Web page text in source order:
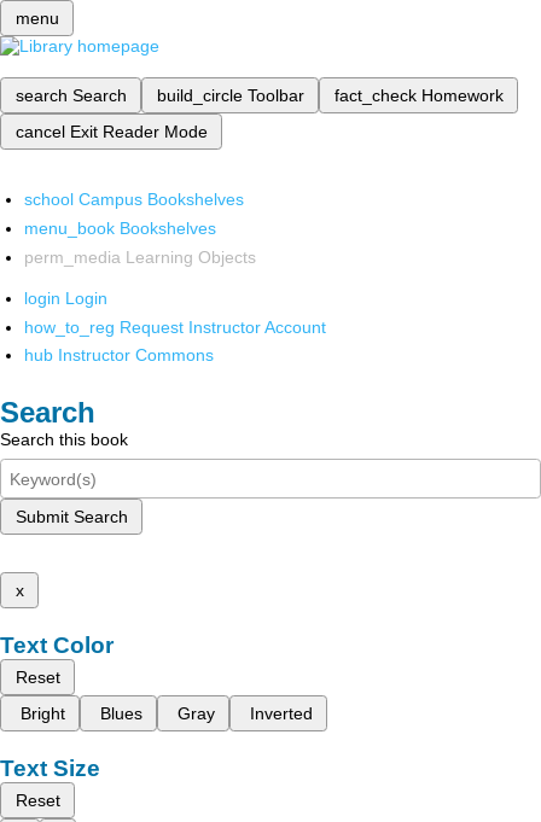
menu
search Search build_circle Toolbar fact_check Homework
cancel Exit Reader Mode
school Campus Bookshelves
menu_book Bookshelves
perm_media Learning Objects
login Login
how_to_reg Request Instructor Account
hub Instructor Commons
Search
Search this book
Submit Search
x
Text Color
Reset
Bright
Blues Gray Inverted
Text Size
Reset